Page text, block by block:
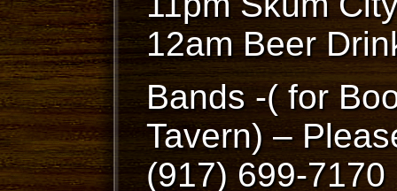
12am Beer
Bands -( for
Tavern) –
(917) 699-7170